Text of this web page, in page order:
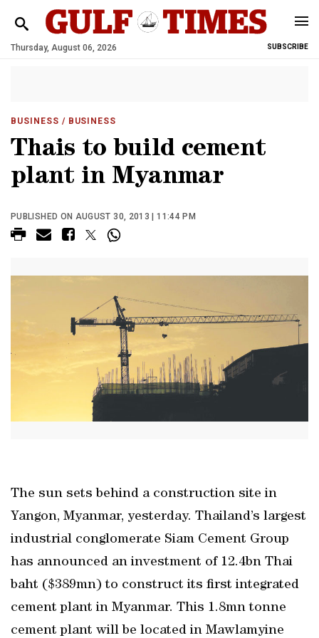
Thursday, August 06, 2026 SUBSCRIBE
BUSINESS / BUSINESS
Thais to build cement
plant in Myanmar
PUBLISHED ON AUGUST 30, 2013 | 11:44 PM
The sun sets behind a construction site in
Yangon, Myanmar, yesterday. Thailand’s largest
industrial conglomerate Siam Cement Group
has announced an investment of 12.4bn Thai
baht ($389mn) to construct its first integrated
cement plant in Myanmar. This 1.8mn tonne
cement plant will be located in Mawlamyine